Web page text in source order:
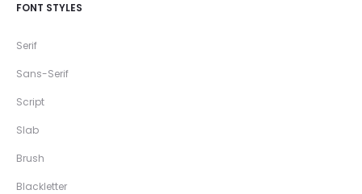
FONT STYLES
Serif
Sans-Serif
Script
Slab
Brush
Blackletter